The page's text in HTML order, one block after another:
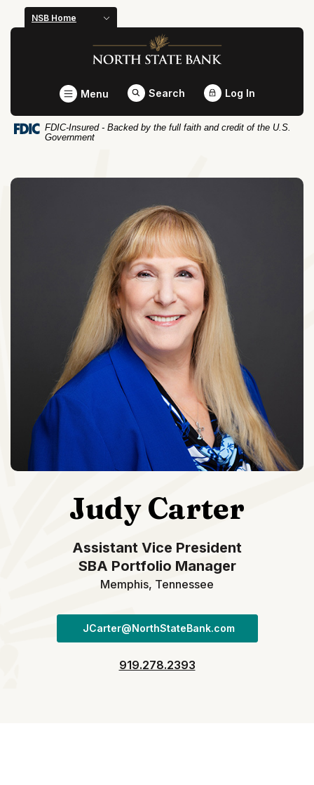
Home
Skip
footer
Download
Acrobat
view
NSB Home
North State Bank
Toggle
Menu Search Log In
FDIC-Insured - Backed by the full faith and credit of the U.S.
Government
Judy Carter
Assistant Vice President
SBA Portfolio Manager
Memphis, Tennessee
JCarter@NorthStateBank.com
919.278.2393